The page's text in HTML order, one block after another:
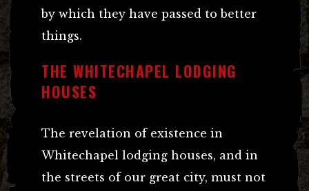
by which they have passed to better
things.
THE WHITECHAPEL LODGING
HOUSES
The revelation of existence in
Whitechapel lodging houses, and in
the streets of our great city, must not